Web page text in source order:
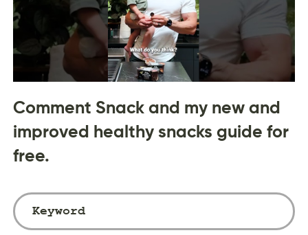
Comment Snack and my new and
improved healthy snacks guide for
free.